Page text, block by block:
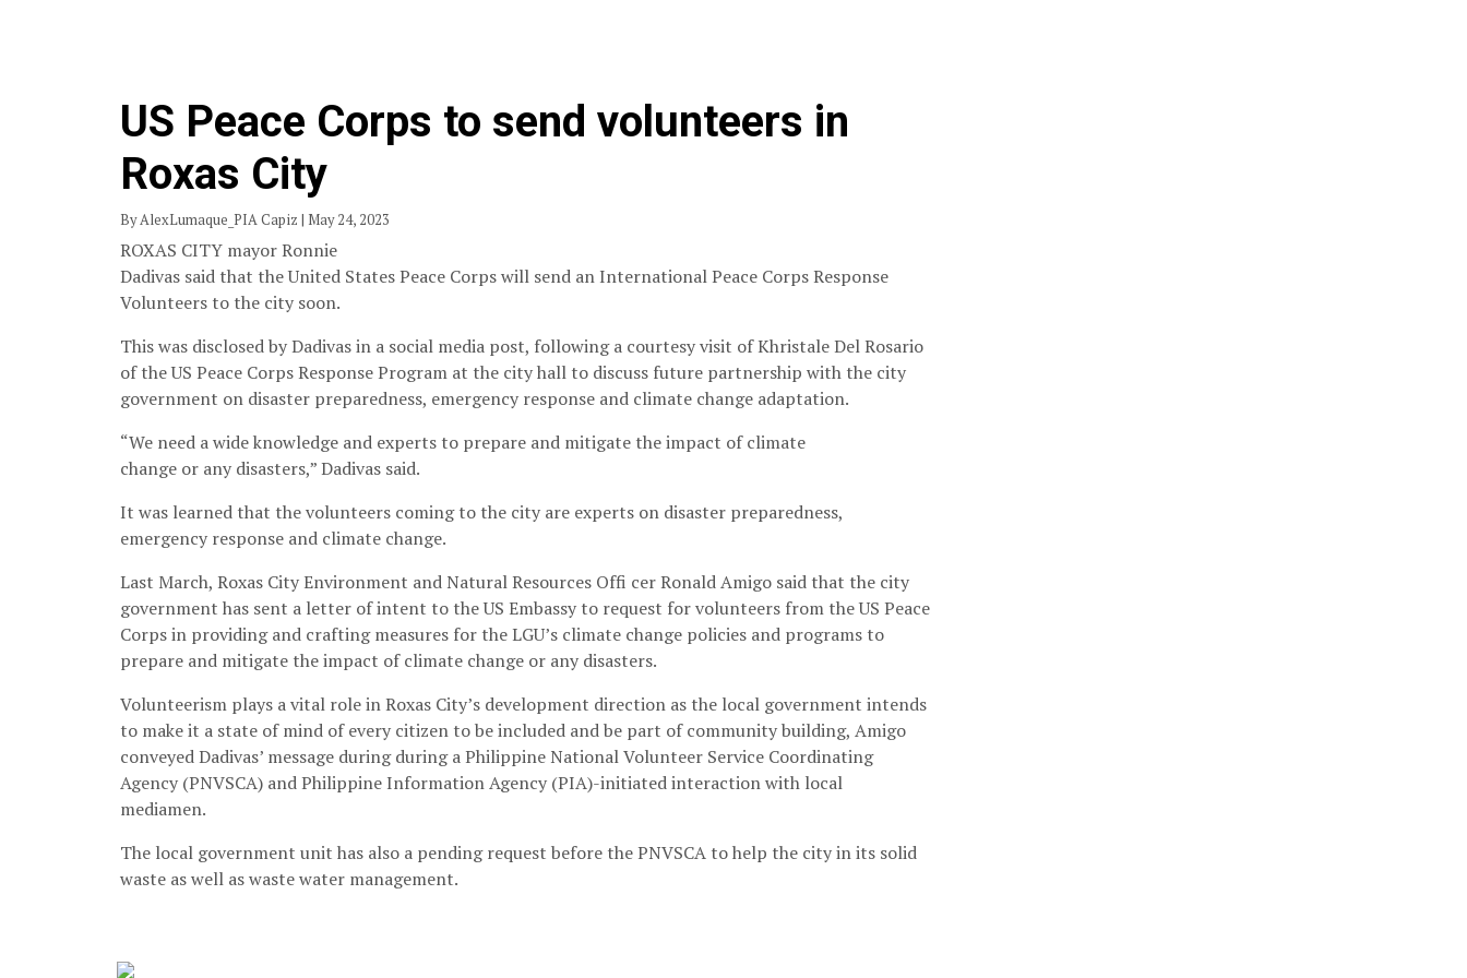
US Peace Corps to send volunteers in
Roxas City
By AlexLumaque_PIA Capiz | May 24, 2023
ROXAS CITY mayor Ronnie
Dadivas said that the United States Peace Corps will send an International Peace Corps Response
Volunteers to the city soon.
This was disclosed by Dadivas in a social media post, following a courtesy visit of Khristale Del Rosario
of the US Peace Corps Response Program at the city hall to discuss future partnership with the city
government on disaster preparedness, emergency response and climate change adaptation.
“We need a wide knowledge and experts to prepare and mitigate the impact of climate
change or any disasters,” Dadivas said.
It was learned that the volunteers coming to the city are experts on disaster preparedness,
emergency response and climate change.
Last March, Roxas City Environment and Natural Resources Offi cer Ronald Amigo said that the city
government has sent a letter of intent to the US Embassy to request for volunteers from the US Peace
Corps in providing and crafting measures for the LGU’s climate change policies and programs to
prepare and mitigate the impact of climate change or any disasters.
Volunteerism plays a vital role in Roxas City’s development direction as the local government intends
to make it a state of mind of every citizen to be included and be part of community building, Amigo
conveyed Dadivas’ message during during a Philippine National Volunteer Service Coordinating
Agency (PNVSCA) and Philippine Information Agency (PIA)-initiated interaction with local
mediamen.
The local government unit has also a pending request before the PNVSCA to help the city in its solid
waste as well as waste water management.